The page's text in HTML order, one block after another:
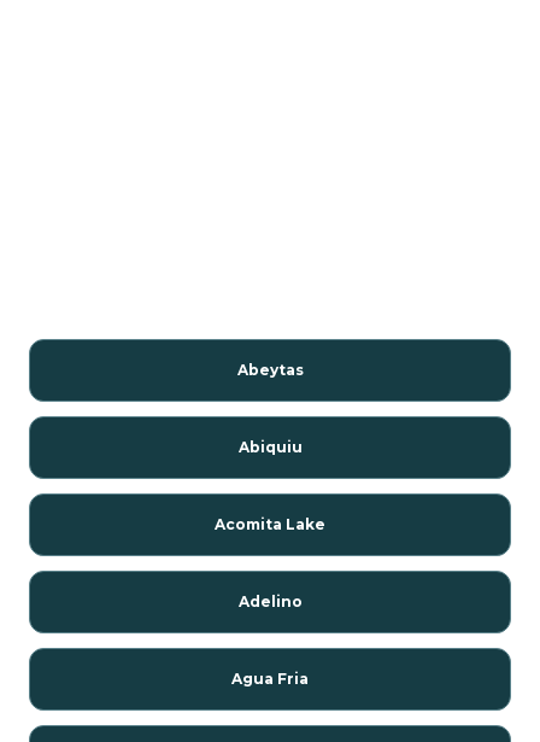
Abeytas
Abiquiu
Acomita Lake
Adelino
Agua Fria